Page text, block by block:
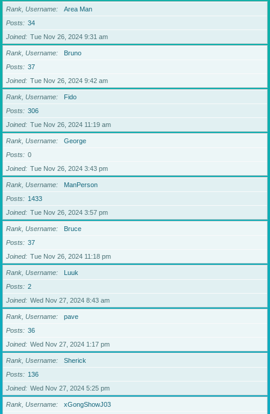
Rank, Username
Area Man
Posts
34
Joined
Tue Nov 26, 2024 9:31 am
Rank, Username
Bruno
Posts
37
Joined
Tue Nov 26, 2024 9:42 am
Rank, Username
Fido
Posts
306
Joined
Tue Nov 26, 2024 11:19 am
Rank, Username
George
Posts
0
Joined
Tue Nov 26, 2024 3:43 pm
Rank, Username
ManPerson
Posts
1433
Joined
Tue Nov 26, 2024 3:57 pm
Rank, Username
Bruce
Posts
37
Joined
Tue Nov 26, 2024 11:18 pm
Rank, Username
Luuk
Posts
2
Joined
Wed Nov 27, 2024 8:43 am
Rank, Username
pave
Posts
36
Joined
Wed Nov 27, 2024 1:17 pm
Rank, Username
Sherick
Posts
136
Joined
Wed Nov 27, 2024 5:25 pm
Rank, Username
xGongShowJ03